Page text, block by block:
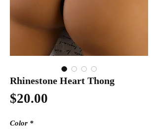
Rhinestone Heart Thong
$20.00
Color *